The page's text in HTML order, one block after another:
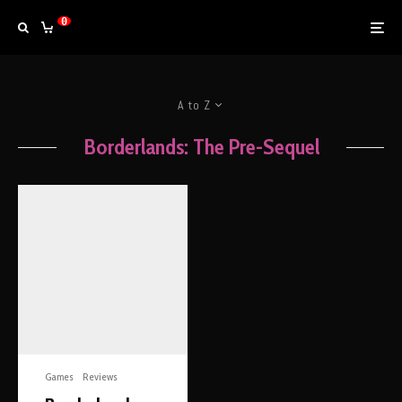
0
A to Z
Borderlands: The Pre-Sequel
Games Reviews